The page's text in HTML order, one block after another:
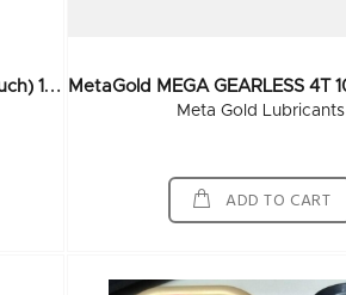
M
EtaGold Max AP3 Grease (RED) (Pouch) 100 Gms (120x100Gm)
Meta Gold Lubricants
ADD TO CART